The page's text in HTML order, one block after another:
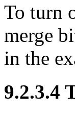
To turn
merge
in the
9.2.3.4